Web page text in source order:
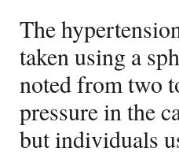
The
taken using a
noted from two
pressure in the
but individuals